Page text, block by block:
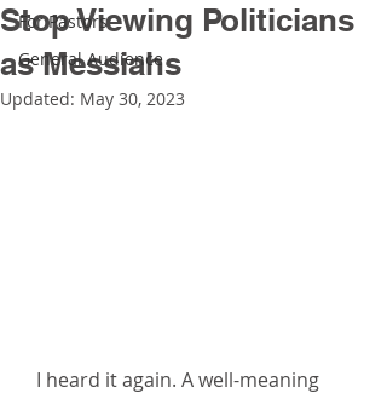
For Pastors
General Audience
Stop Viewing Politicians
as Messiahs
Updated: May 30, 2023